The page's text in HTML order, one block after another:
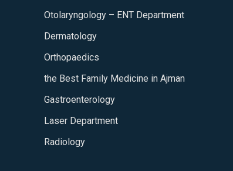
Otolaryngology – ENT Department
Dermatology
Orthopaedics
the Best Family Medicine in Ajman
Gastroenterology
Laser Department
Radiology